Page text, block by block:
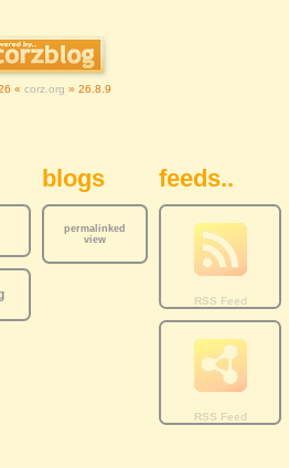
« corz.org » 26.8.9
blogs
permalinked
view
feeds..